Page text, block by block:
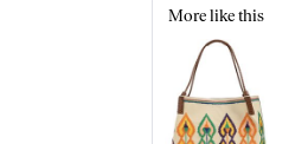
More like this